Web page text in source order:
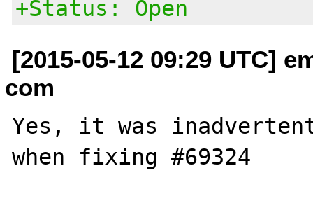
+Status: Open
[2015-05-12 09:29 UTC]
com
Yes, it was
when fixing #69324